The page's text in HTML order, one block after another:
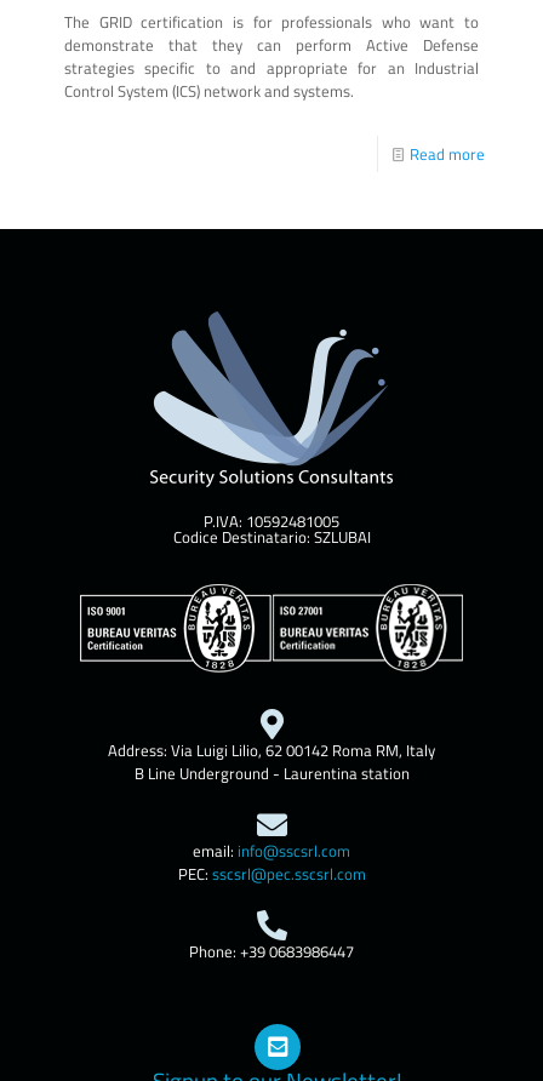
The GRID certification is for professionals who want to
demonstrate that they can perform Active Defense
strategies specific to and appropriate for an Industrial
Control System (ICS) network and systems.
Read more
P.IVA: 10592481005
Codice Destinatario: SZLUBAI
Address: Via Luigi Lilio, 62 00142 Roma RM, Italy
B Line Underground - Laurentina station
email: info@sscsrl.com
PEC: sscsrl@pec.sscsrl.com
Phone: +39 0683986447